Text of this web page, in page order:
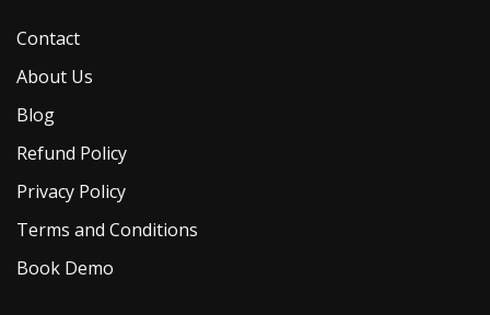
Contact
About Us
Blog
Refund Policy
Privacy Policy
Terms and Conditions
Book Demo